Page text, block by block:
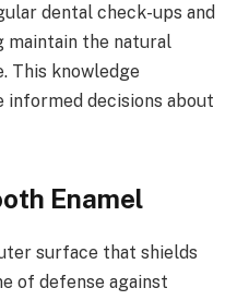
dental check-ups and
maintain the natural
This knowledge
informed decisions about
Enamel
surface that shields
of defense against